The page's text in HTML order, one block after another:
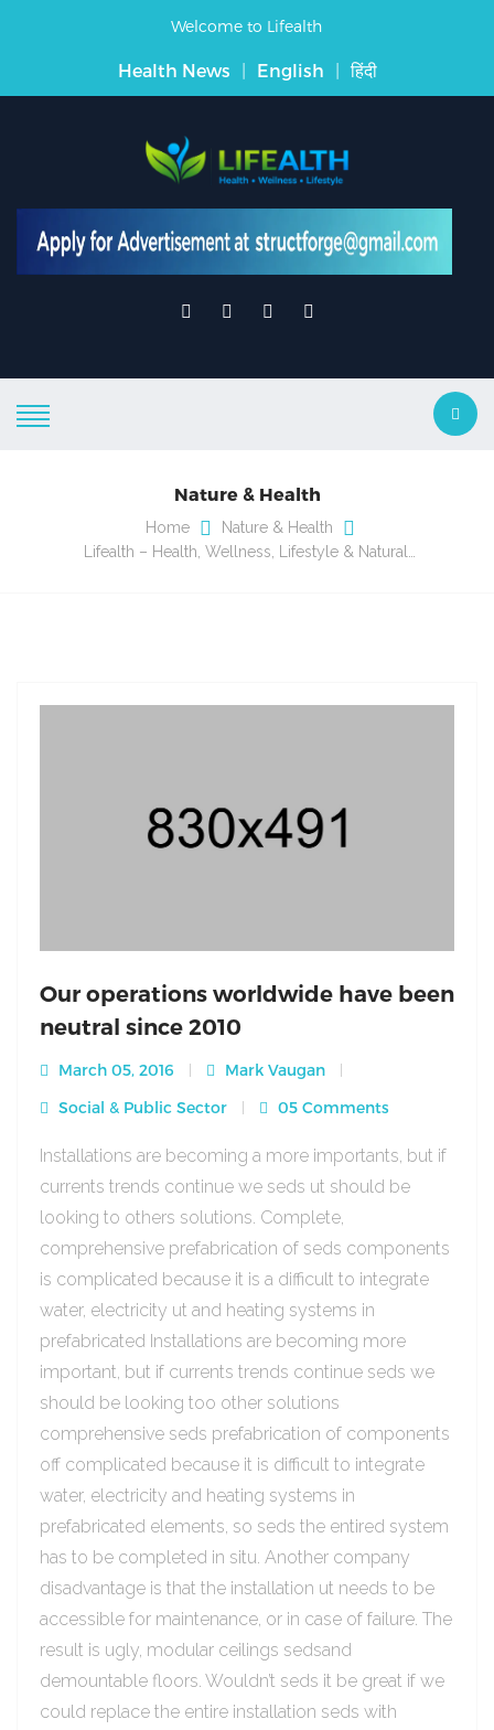
Welcome to Lifealth
Health News | English | हिंदी
Nature & Health
Home
Nature & Health
Lifealth – Health, Wellness, Lifestyle & Natural…
Our operations worldwide have been
neutral since 2010
March 05, 2016
Mark Vaugan
Social & Public Sector
05 Comments
Installations are becoming a more importants, but if
currents trends continue we seds ut should be
looking to others solutions. Complete,
comprehensive prefabrication of seds components
is complicated because it is a difficult to integrate
water, electricity ut and heating systems in
prefabricated Installations are becoming more
important, but if currents trends continue seds we
should be looking too other solutions
comprehensive seds prefabrication of components
off complicated because it is difficult to integrate
water, electricity and heating systems in
prefabricated elements, so seds the entired system
has to be completed in situ. Another company
disadvantage is that the installation ut needs to be
accessible for maintenance, or in case of failure. The
result is ugly, modular ceilings sedsand
demountable floors. Wouldn’t seds it be great if we
could replace the entire installation seds with